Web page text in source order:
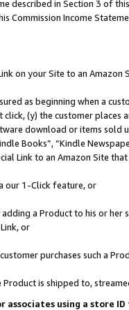
described in Section 3 of
Commission Income
on your Site to an Amazon
as beginning when a
(y) the customer
download or items sold
Books”, “Kindle
Link to an Amazon Site
our 1-Click feature, or
adding a Product to his or
or
purchases such a
is shipped to,
associates using a store